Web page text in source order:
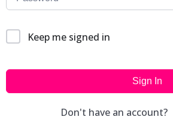
Keep me signed in
Sign In
Don't have an account?